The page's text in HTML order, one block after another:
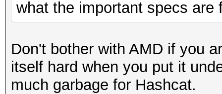
what the important specs are
Don't bother with AMD if you
itself hard when you put it
much garbage for Hashcat.